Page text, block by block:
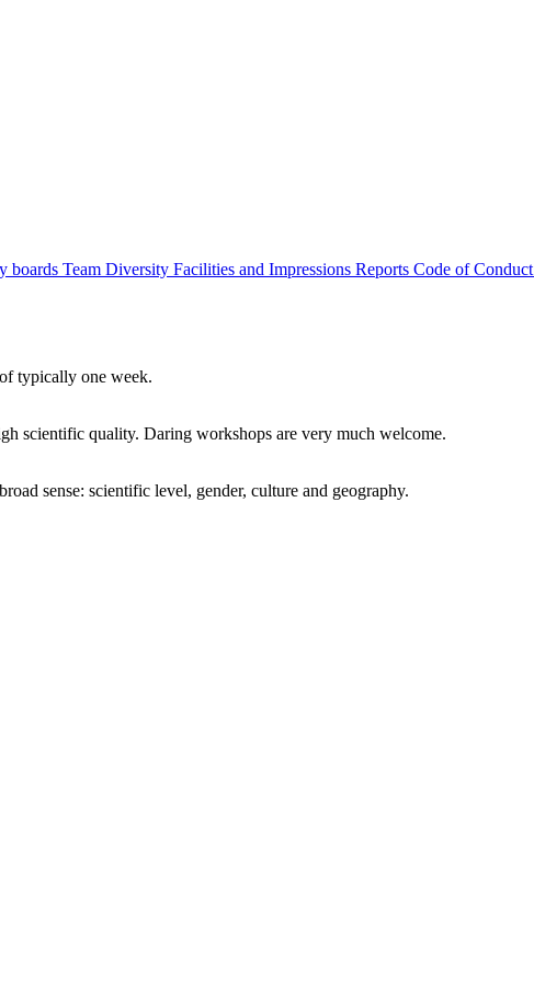
boards Team Diversity Facilities and Impressions Reports Code of Conduct
typically one week.
scientific quality. Daring workshops are very much welcome.
sense: scientific level, gender, culture and geography.